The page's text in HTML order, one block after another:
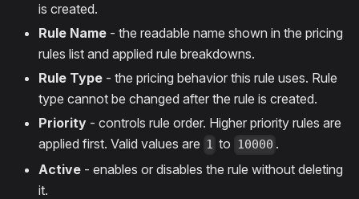
is created.
Rule Name - the readable name shown in the pricing
rules list and applied rule breakdowns.
Rule Type - the pricing behavior this rule uses. Rule
type cannot be changed after the rule is created.
Priority - controls rule order. Higher priority rules are
applied first. Valid values are 1 to 10000 .
Active - enables or disables the rule without deleting
it.